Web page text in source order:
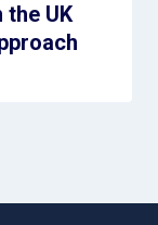
the UK